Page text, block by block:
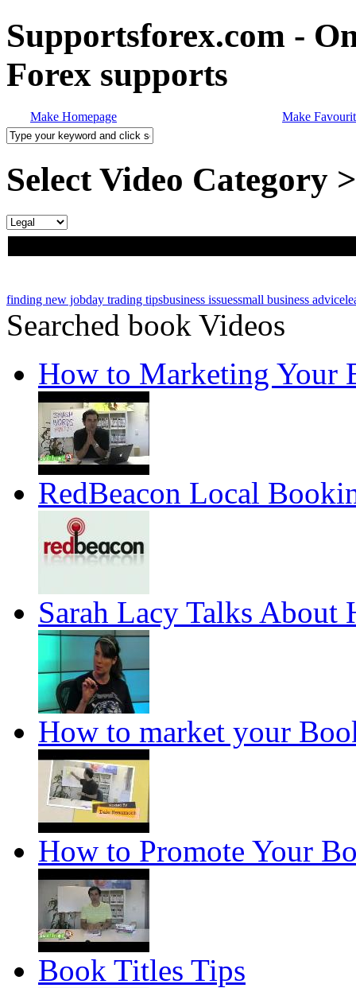
Supportsforex.com -
Forex supports
Make Homepage Make
Select Video Category >
finding new jobday trading tipsbusiness issuessmall business advice
Searched book Videos
How to Marketing Your
RedBeacon Local
Sarah Lacy Talks
How to market your
How to Promote Your
Book Titles Tips